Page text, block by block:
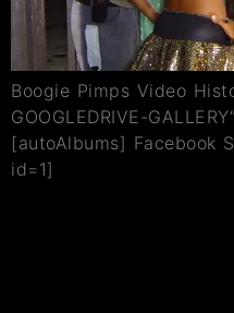
Boogie Pimps Video
GOOGLEDRIVE-
[autoAlbums] Facebook
id=1]